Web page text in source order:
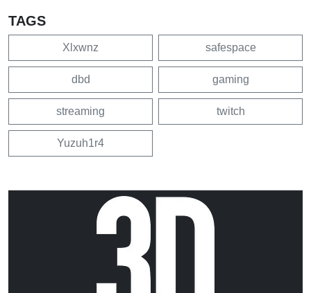
TAGS
Xlxwnz safespace
dbd gaming
streaming twitch
Yuzuh1r4